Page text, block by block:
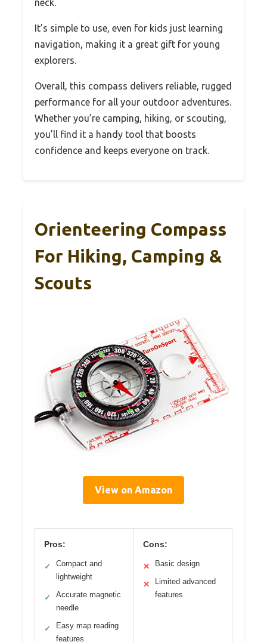
neck.
It’s simple to use, even for kids just learning
navigation, making it a great gift for young
explorers.
Overall, this compass delivers reliable, rugged
performance for all your outdoor adventures.
Whether you’re camping, hiking, or scouting,
you’ll find it a handy tool that boosts
confidence and keeps everyone on track.
Orienteering Compass
For Hiking, Camping &
Scouts
View on Amazon
Pros:
✓
Compact and
lightweight
✓
Accurate magnetic
needle
✓
Easy map reading
features
Cons:
✕ Basic design
✕
Limited advanced
features